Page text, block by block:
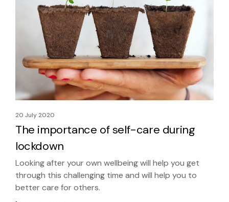
20 July 2020
The importance of self-care during
lockdown
Looking after your own wellbeing will help you get
through this challenging time and will help you to
better care for others.